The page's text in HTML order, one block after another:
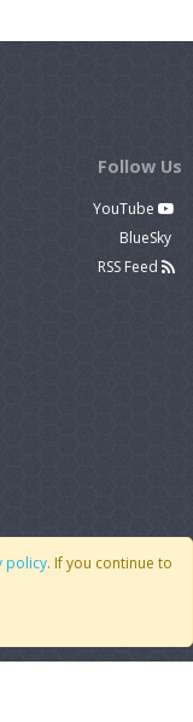
policy. If you continue to
Follow Us
YouTube
BlueSky
RSS Feed